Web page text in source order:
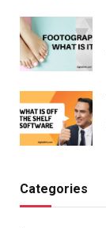
Categories